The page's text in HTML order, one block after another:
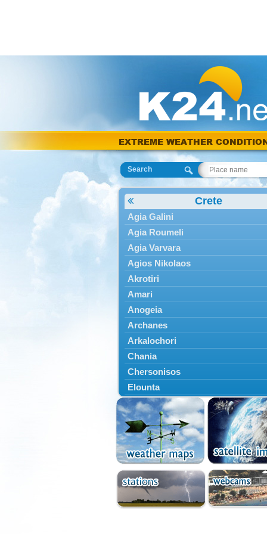
EXTREME WEATHER
Search
Crete
Agia Galini
Agia Roumeli
Agia Varvara
Agios Nikolaos
Akrotiri
Amari
Anogeia
Archanes
Arkalochori
Chania
Chersonisos
Elounta
Episkopi
Foinikas
Fragkokastello
Gavdos
Ierapetra
Irakleio
Kantanos
Kastelli